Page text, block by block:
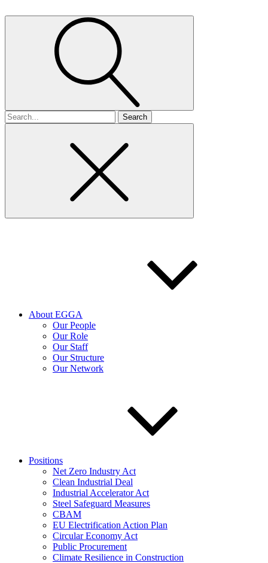
Search
for
About EGGA
Our People
Our Role
Our Staff
Our Structure
Our Network
Positions
Net Zero Industry Act
Clean Industrial Deal
Industrial Accelerator Act
Steel Safeguard Measures
CBAM
EU Electrification Action Plan
Circular Economy Act
Public Procurement
Climate Resilience in Construction